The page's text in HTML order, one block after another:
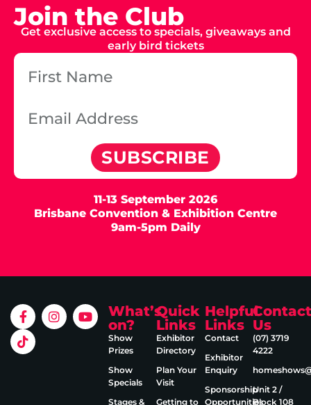
Join the Club
Get exclusive access to specials, giveaways and
early bird tickets
SUBSCRIBE
11-13 September 2026
Brisbane Convention & Exhibition Centre
9am-5pm Daily
What’s
on?
Show
Prizes
Show
Specials
Stages &
Quick
Links
Exhibitor
Directory
Plan Your
Visit
Getting to
Helpful
Links
Contact
Exhibitor
Enquiry
Sponsorship
Opportunities
Contact
Us
(07) 3719
4222
Unit 2 /
Block 108